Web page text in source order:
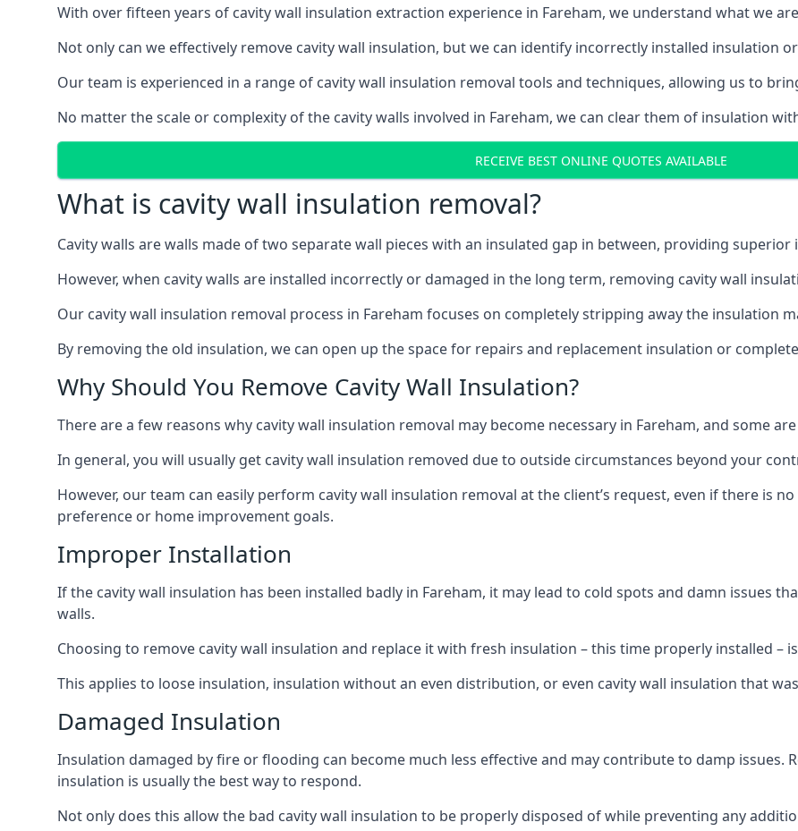
With over fifteen years of cavity wall insulation extraction experience in Fareham, we understand what we
Not only can we effectively remove cavity wall insulation, but we can identify incorrectly installed insulation
Our team is experienced in a range of cavity wall insulation removal tools and techniques, allowing us to
No matter the scale or complexity of the cavity walls involved in Fareham, we can clear them of insulation
RECEIVE BEST ONLINE QUOTES AVAILABLE
What is cavity wall insulation removal?
Cavity walls are walls made of two separate wall pieces with an insulated gap in between, providing
However, when cavity walls are installed incorrectly or damaged in the long term, removing cavity wall
Our cavity wall insulation removal process in Fareham focuses on completely stripping away the insulation
By removing the old insulation, we can open up the space for repairs and replacement insulation or
Why Should You Remove Cavity Wall Insulation?
There are a few reasons why cavity wall insulation removal may become necessary in Fareham, and some
In general, you will usually get cavity wall insulation removed due to outside circumstances beyond your
However, our team can easily perform cavity wall insulation removal at the client’s request, even if there is
preference or home improvement goals.
Improper Installation
If the cavity wall insulation has been installed badly in Fareham, it may lead to cold spots and damn issues
walls.
Choosing to remove cavity wall insulation and replace it with fresh insulation – this time properly installed –
This applies to loose insulation, insulation without an even distribution, or even cavity wall insulation that
Damaged Insulation
Insulation damaged by fire or flooding can become much less effective and may contribute to damp issues.
insulation is usually the best way to respond.
Not only does this allow the bad cavity wall insulation to be properly disposed of while preventing any